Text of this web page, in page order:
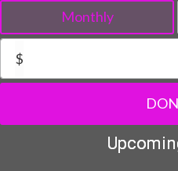
Monthly
$